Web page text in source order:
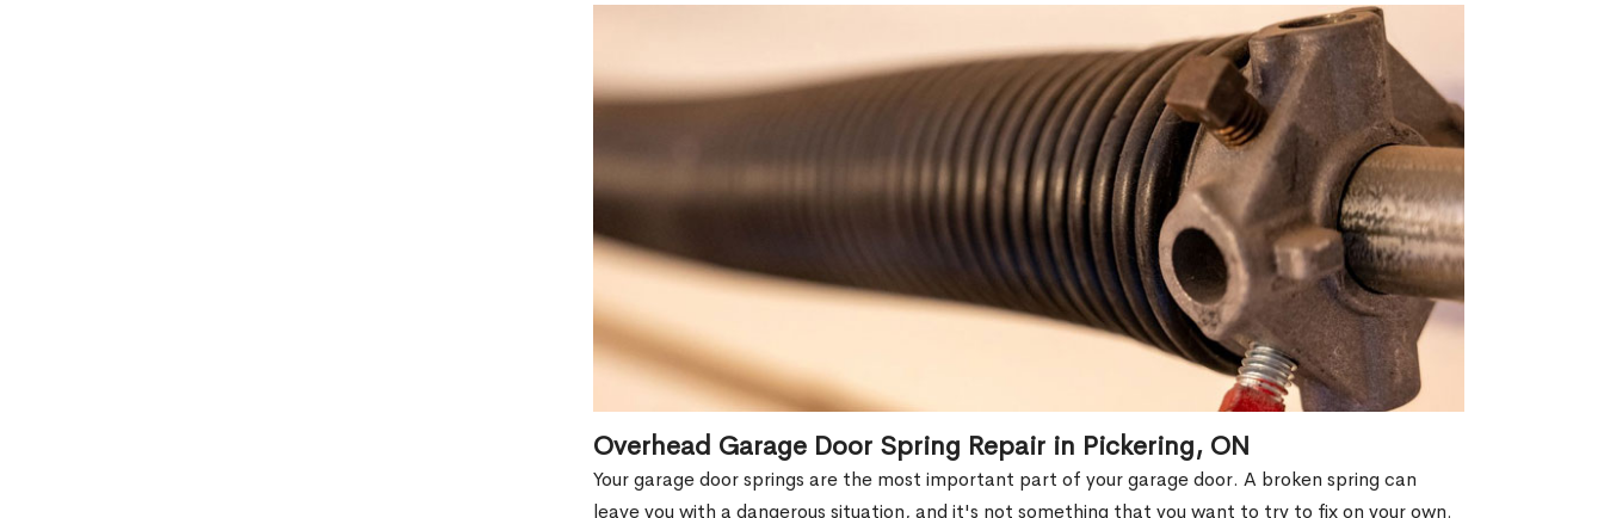
Overhead Garage Door Spring Repair in Pickering, ON
Your garage door springs are the most important part of your garage door. A broken spring can
leave you with a dangerous situation, and it's not something that you want to try to fix on your own.